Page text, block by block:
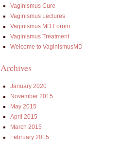
Vaginismus Cure
Vaginismus Lectures
Vaginismus MD Forum
Vaginismus Treatment
Welcome to VaginismusMD
Archives
January 2020
November 2015
May 2015
April 2015
March 2015
February 2015